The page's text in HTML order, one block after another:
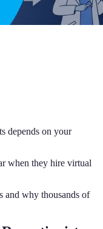
depends on your
when they hire virtual
and why thousands of